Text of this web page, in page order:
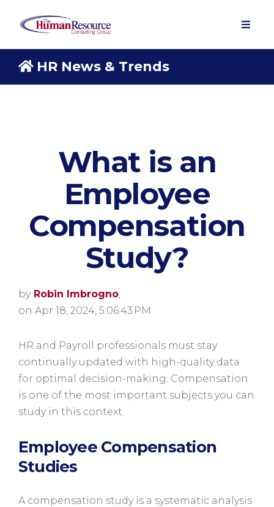
HR News & Trends
What is an
Employee
Compensation
Study?
by Robin Imbrogno
on Apr 18, 2024, 5:06:43 PM
HR and Payroll professionals must stay
continually updated with high-quality data
for optimal decision-making. Compensation
is one of the most important subjects you can
study in this context.
Employee Compensation
Studies
A compensation study is a systematic analysis